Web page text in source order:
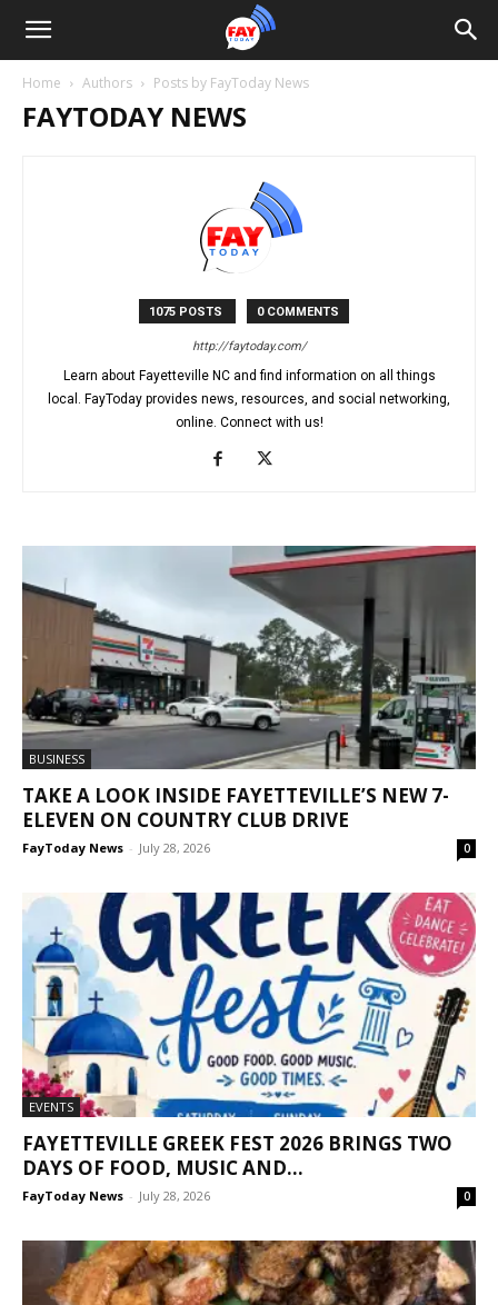
Home Authors Posts by FayToday News
FAYTODAY NEWS
1075 POSTS 0 COMMENTS
http://faytoday.com/
Learn about Fayetteville NC and find information on all things
local. FayToday provides news, resources, and social networking,
online. Connect with us!
BUSINESS
TAKE A LOOK INSIDE FAYETTEVILLE’S NEW 7-
ELEVEN ON COUNTRY CLUB DRIVE
FayToday News - July 28, 2026 0
EVENTS
FAYETTEVILLE GREEK FEST 2026 BRINGS TWO
DAYS OF FOOD, MUSIC AND...
FayToday News - July 28, 2026 0